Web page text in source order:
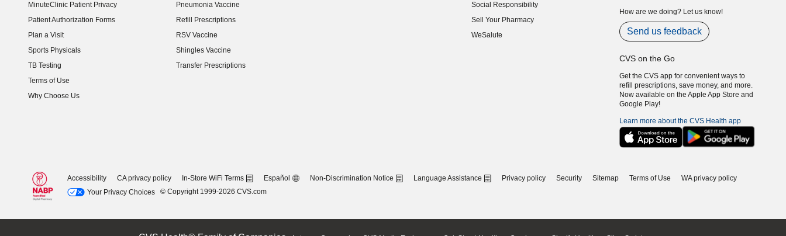
MinuteClinic Patient Privacy
Patient Authorization Forms
Plan a Visit
Sports Physicals
TB Testing
Terms of Use
Why Choose Us
Pneumonia Vaccine
Refill Prescriptions
RSV Vaccine
Shingles Vaccine
Transfer Prescriptions
Social Responsibility
(opens in new window)
Sell Your Pharmacy
(opens in new window)
WeSalute
How are we doing? Let us know!
Send us feedback
CVS on the Go
Get the CVS app for convenient ways to
refill prescriptions, save money, and more.
Now available on the Apple App Store and
Google Play!
Learn more about the CVS Health app
Accessibility CA privacy policy In-Store WiFi Terms Español Non-Discrimination Notice Language Assistance Privacy policy Security Sitemap Terms of Use
WA privacy policy
Your Privacy Choices
© Copyright 1999-2026 CVS.com